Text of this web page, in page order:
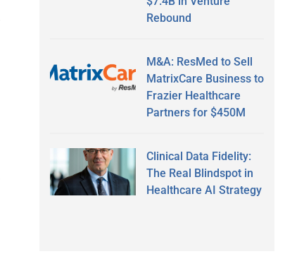
Rebound
M&A: ResMed to Sell
MatrixCare Business to
Frazier Healthcare
Partners for $450M
Clinical Data Fidelity:
The Real Blindspot in
Healthcare AI Strategy